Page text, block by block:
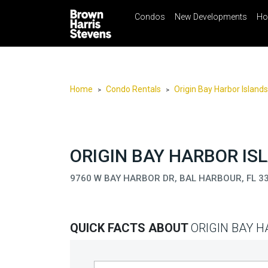
☰ Menu Print
Condos
Condos New Developments
Home > Condo Rentals > Origin Bay Harbor Islands
ORIGIN BAY HARBOR
9760 W BAY HARBOR DR, BAL HARBOUR, FL
QUICK FACTS ABOUTORIGIN BAY